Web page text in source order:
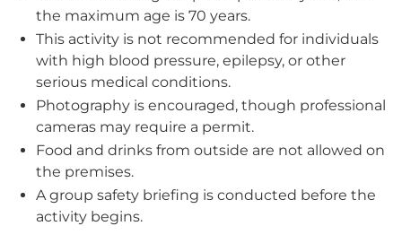
the maximum age is 70 years.
This activity is not recommended for individuals
with high blood pressure, epilepsy, or other
serious medical conditions.
Photography is encouraged, though professional
cameras may require a permit.
Food and drinks from outside are not allowed on
the premises.
A group safety briefing is conducted before the
activity begins.